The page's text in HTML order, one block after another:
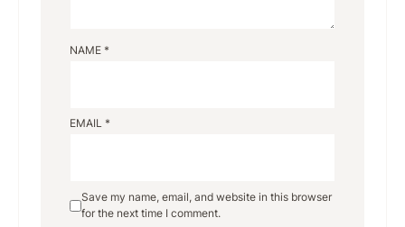
NAME *
EMAIL *
Save my name, email, and website in this browser
for the next time I comment.